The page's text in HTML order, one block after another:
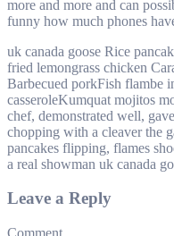
more and more and can
funny how much phones
uk canada goose Rice
fried lemongrass chicken
Barbecued porkFish flambe
casseroleKumquat mojitos
chef, demonstrated well,
chopping with a cleaver the
pancakes flipping, flames
a real showman uk canada
Leave a Reply
Comment